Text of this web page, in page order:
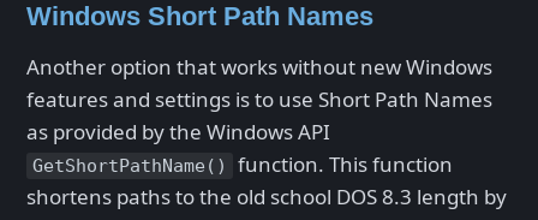
Windows Short Path Names
Another option that works without new Windows
features and settings is to use Short Path Names
as provided by the Windows API
GetShortPathName()
function. This function
shortens paths to the old school DOS 8.3 length by